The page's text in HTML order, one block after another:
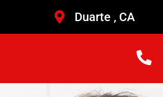
Duarte , CA